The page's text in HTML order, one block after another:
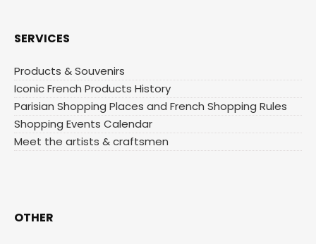
SERVICES
Products & Souvenirs
Iconic French Products History
Parisian Shopping Places and French Shopping Rules
Shopping Events Calendar
Meet the artists & craftsmen
OTHER